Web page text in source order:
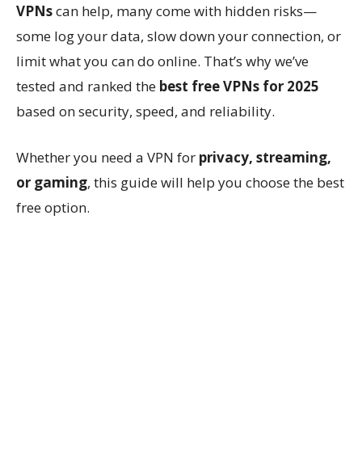
VPNscan help, many come with hidden risks—
some log your data, slow down your connection, or
limit what you can do online. That’s why we’ve
tested and ranked the best free VPNs for 2025
based on security, speed, and reliability.
Whether you need a VPN for privacy, streaming,
or gaming, this guide will help you choose the best
free option.